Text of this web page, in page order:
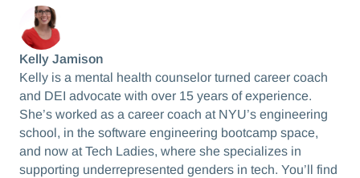
Kelly Jamison
Kelly is a mental health counselor turned career coach
and DEI advocate with over 15 years of experience.
She’s worked as a career coach at NYU’s engineering
school, in the software engineering bootcamp space,
and now at Tech Ladies, where she specializes in
supporting underrepresented genders in tech. You’ll find